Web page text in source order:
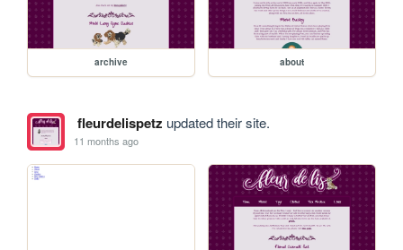
archive about
fleurdelispetz updated their site.
11 months ago